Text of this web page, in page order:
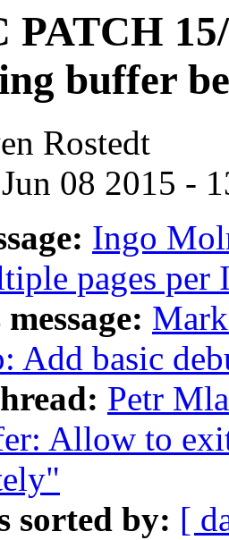
PATCH
buffer
Rostedt
08 2015 -
Ingo
pages per
Add basic
Petr
Allow to
sorted by: [